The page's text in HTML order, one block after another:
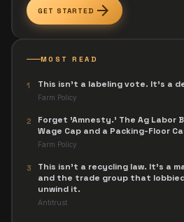
GET STARTED arrow_forward
MOST READ
1 This isn't a labeling vote. It's a
Farm Policy
2
Forget 'Amnesty.' The Ag Labor
Wage Cap and a Packing-Floor
Farm Policy
3
This isn't a recycling law. It's a
and the trade group that
unwind it.
Antitrust